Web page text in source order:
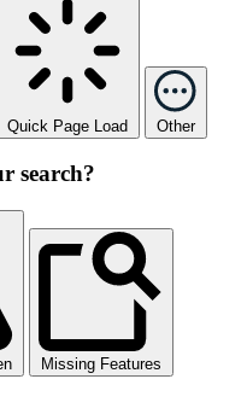
Quick Page Load Other
search?
Missing Features